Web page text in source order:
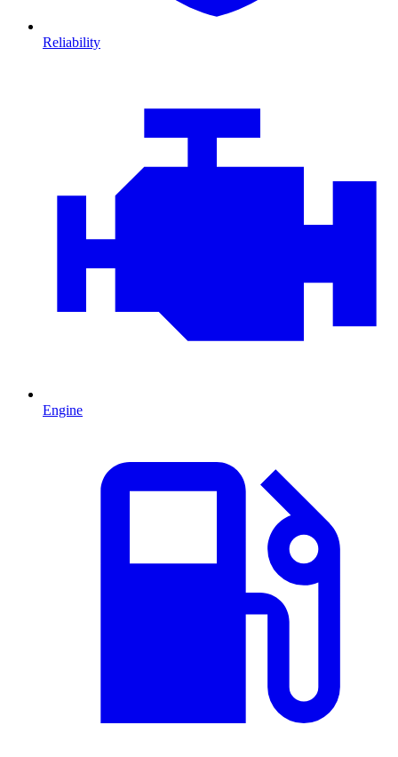
Reliability
Engine